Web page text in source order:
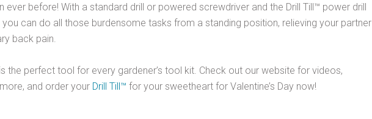
ever before! With a standard drill or powered screwdriver and the Drill Till™ power drill
can do all those burdensome tasks from a standing position, relieving your partner
back pain.
the perfect tool for every gardener’s tool kit. Check out our website for videos,
and order your Drill Till™ for your sweetheart for Valentine’s Day now!